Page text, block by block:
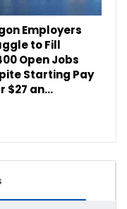
Employers
to Fill
Open Jobs
Starting Pay
$27 an…